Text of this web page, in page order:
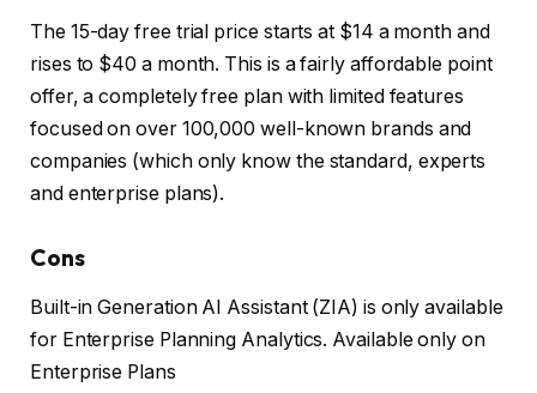
The 15-day free trial price starts at $14 a month and
rises to $40 a month. This is a fairly affordable point
offer, a completely free plan with limited features
focused on over 100,000 well-known brands and
companies (which only know the standard, experts
and enterprise plans).
Cons
Built-in Generation AI Assistant (ZIA) is only available
for Enterprise Planning Analytics. Available only on
Enterprise Plans